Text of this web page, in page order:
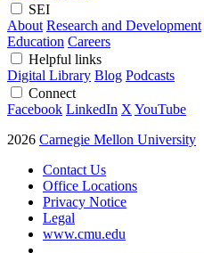
SEI
About Research and Development
Education Careers
Helpful links
Digital Library Blog Podcasts
Connect
Facebook LinkedIn X YouTube
2026 Carnegie Mellon University
Contact Us
Office Locations
Privacy Notice
Legal
www.cmu.edu